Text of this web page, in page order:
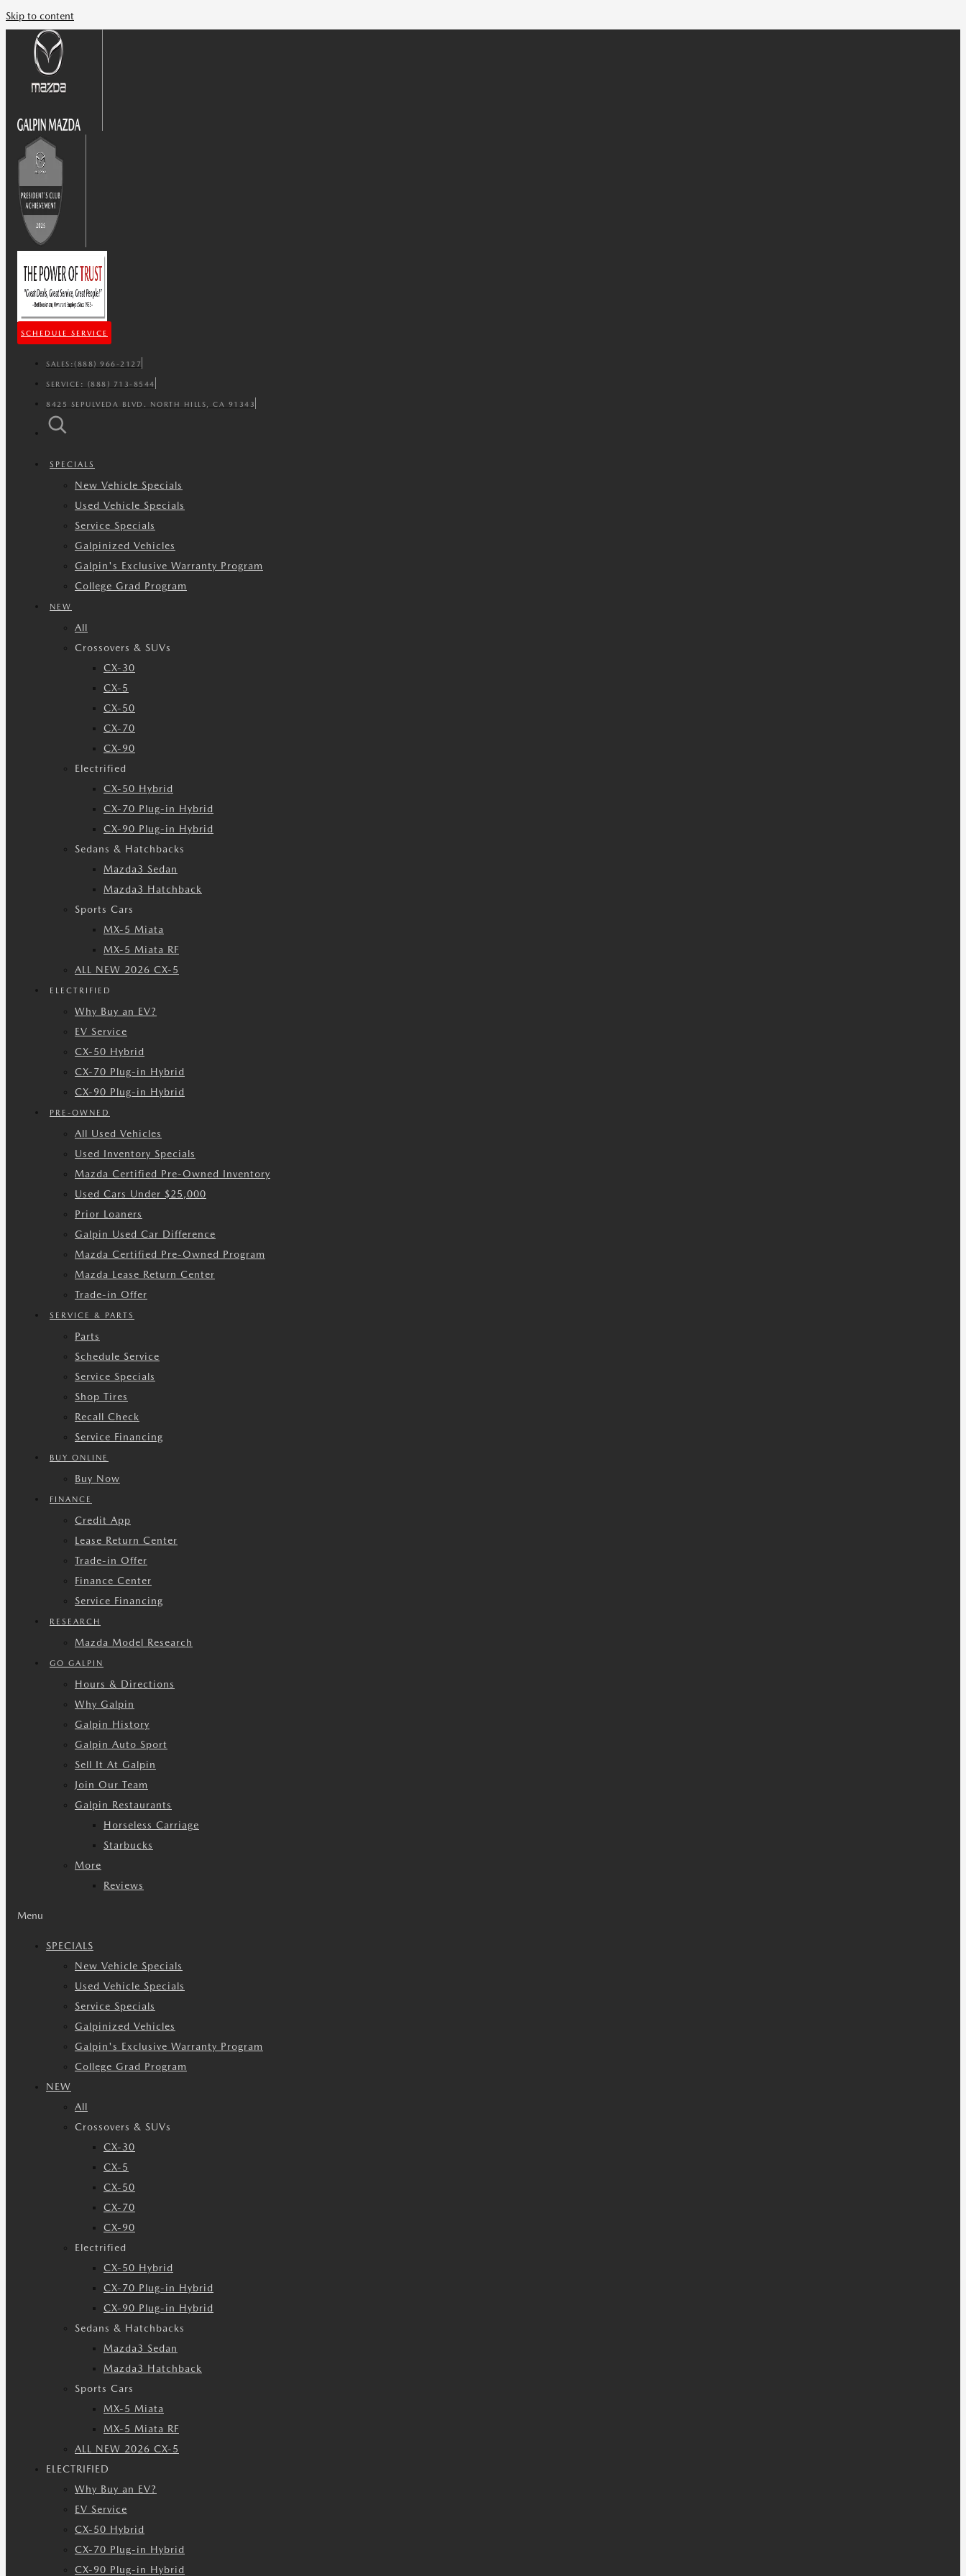
Skip to content
SCHEDULE SERVICE
SALES:(888) 966-2127
SERVICE: (888) 713-8544
8425 SEPULVEDA BLVD. NORTH HILLS, CA 91343
SPECIALS
New Vehicle Specials
Used Vehicle Specials
Service Specials
Galpinized Vehicles
Galpin's Exclusive Warranty Program
College Grad Program
NEW
All
Crossovers & SUVs
CX-30
CX-5
CX-50
CX-70
CX-90
Electrified
CX-50 Hybrid
CX-70 Plug-in Hybrid
CX-90 Plug-in Hybrid
Sedans & Hatchbacks
Mazda3 Sedan
Mazda3 Hatchback
Sports Cars
MX-5 Miata
MX-5 Miata RF
ALL NEW 2026 CX-5
ELECTRIFIED
Why Buy an EV?
EV Service
CX-50 Hybrid
CX-70 Plug-in Hybrid
CX-90 Plug-in Hybrid
PRE-OWNED
All Used Vehicles
Used Inventory Specials
Mazda Certified Pre-Owned Inventory
Used Cars Under $25,000
Prior Loaners
Galpin Used Car Difference
Mazda Certified Pre-Owned Program
Mazda Lease Return Center
Trade-in Offer
SERVICE & PARTS
Parts
Schedule Service
Service Specials
Shop Tires
Recall Check
Service Financing
BUY ONLINE
Buy Now
FINANCE
Credit App
Lease Return Center
Trade-in Offer
Finance Center
Service Financing
RESEARCH
Mazda Model Research
GO GALPIN
Hours & Directions
Why Galpin
Galpin History
Galpin Auto Sport
Sell It At Galpin
Join Our Team
Galpin Restaurants
Horseless Carriage
Starbucks
More
Reviews
Menu
SPECIALS
New Vehicle Specials
Used Vehicle Specials
Service Specials
Galpinized Vehicles
Galpin's Exclusive Warranty Program
College Grad Program
NEW
All
Crossovers & SUVs
CX-30
CX-5
CX-50
CX-70
CX-90
Electrified
CX-50 Hybrid
CX-70 Plug-in Hybrid
CX-90 Plug-in Hybrid
Sedans & Hatchbacks
Mazda3 Sedan
Mazda3 Hatchback
Sports Cars
MX-5 Miata
MX-5 Miata RF
ALL NEW 2026 CX-5
ELECTRIFIED
Why Buy an EV?
EV Service
CX-50 Hybrid
CX-70 Plug-in Hybrid
CX-90 Plug-in Hybrid